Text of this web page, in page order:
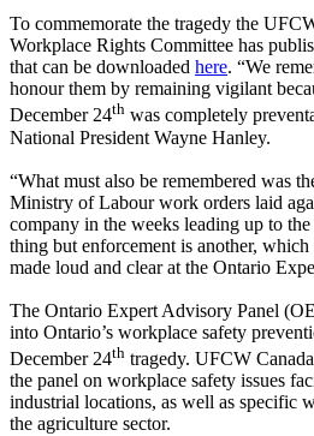
To commemorate the tragedy the
Workplace Rights Committee has
that can be downloaded here. “We
honourthem by remaining vigilant
December 24th was completely
National President Wayne Hanley.
“What must also be remembered was
Ministry ofLabourwork orders laid
company in the weeks leading up to
thing but enforcement is another, which
made loud and clear at the Ontario
The Ontario Expert Advisory Panel (
into Ontario’s workplace safety
December 24th tragedy. UFCW
the panel on workplace safety issues
industrial locations, as well as specific
the agriculture sector.